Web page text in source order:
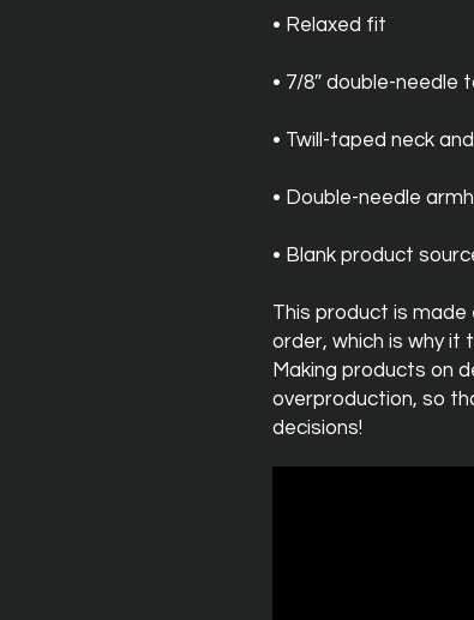
• Relaxed fit
• 7/8″ double-needle
• Twill-taped neck
• Double-needle
• Blank product
This product is made
order, which is why it
Making products on
overproduction, so
decisions!